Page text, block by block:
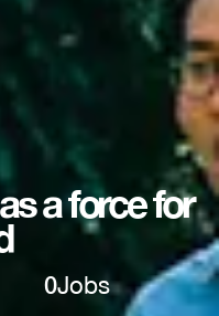
a force for
0Jobs